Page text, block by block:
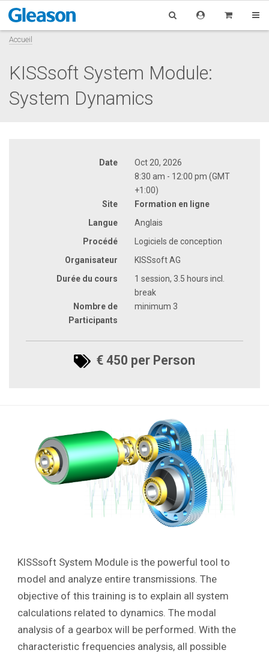
Accueil
KISSsoft System Module:
System Dynamics
Date
Oct 20, 2026
8:30 am - 12:00 pm (GMT
+1:00)
Site
Formation en ligne
Langue
Anglais
Procédé
Logiciels de conception
Organisateur
KISSsoft AG
Durée du cours
1 session, 3.5 hours incl.
break
Nombre de
Participants
minimum 3
€ 450 per Person
KISSsoft System Module is the powerful tool to
model and analyze entire transmissions. The
objective of this training is to explain all system
calculations related to dynamics. The modal
analysis of a gearbox will be performed. With the
characteristic frequencies analysis, all possible